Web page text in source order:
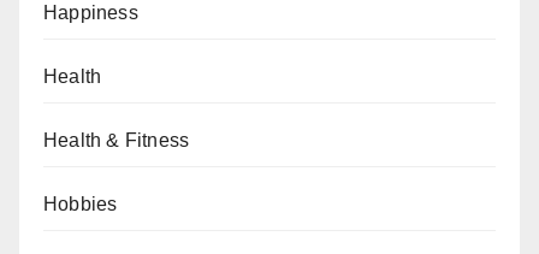
Happiness
Health
Health & Fitness
Hobbies